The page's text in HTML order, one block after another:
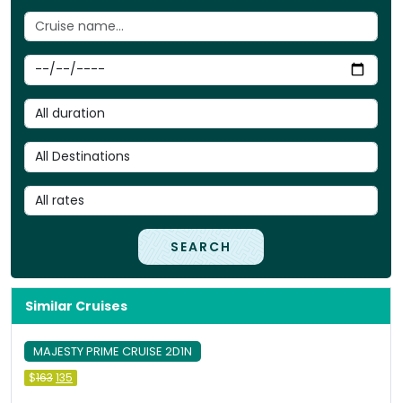
SEARCH
Similar Cruises
MAJESTY PRIME CRUISE 2D1N
$163Original
price
135 Current
price